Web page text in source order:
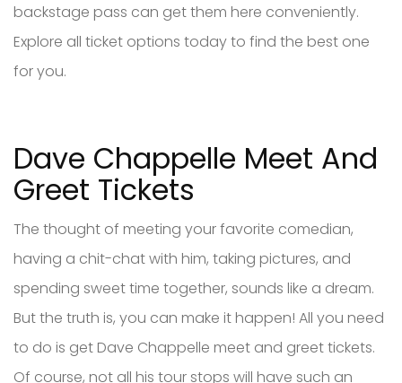
backstage pass can get them here conveniently.
Explore all ticket options today to find the best one
for you.
Dave Chappelle Meet And
Greet Tickets
The thought of meeting your favorite comedian,
having a chit-chat with him, taking pictures, and
spending sweet time together, sounds like a dream.
But the truth is, you can make it happen! All you need
to do is get Dave Chappelle meet and greet tickets.
Of course, not all his tour stops will have such an